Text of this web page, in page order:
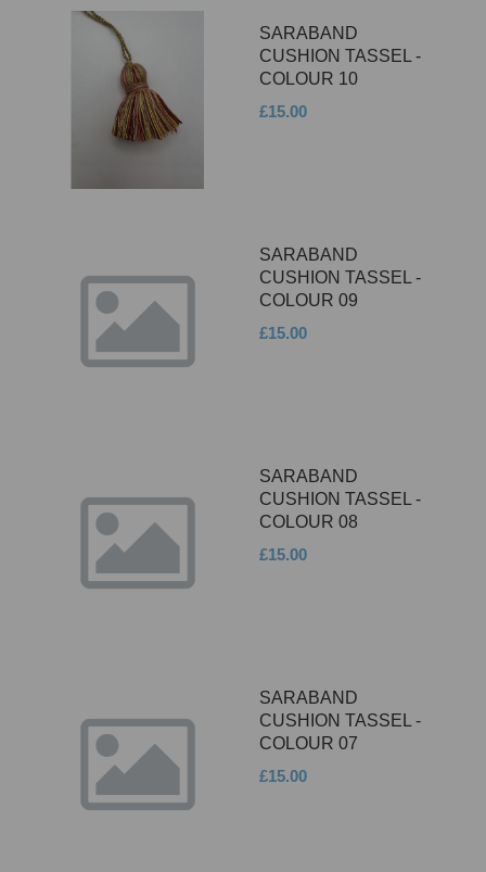
SARABAND
CUSHION TASSEL -
COLOUR 10
£15.00
SARABAND
CUSHION TASSEL -
COLOUR 09
£15.00
SARABAND
CUSHION TASSEL -
COLOUR 08
£15.00
SARABAND
CUSHION TASSEL -
COLOUR 07
£15.00